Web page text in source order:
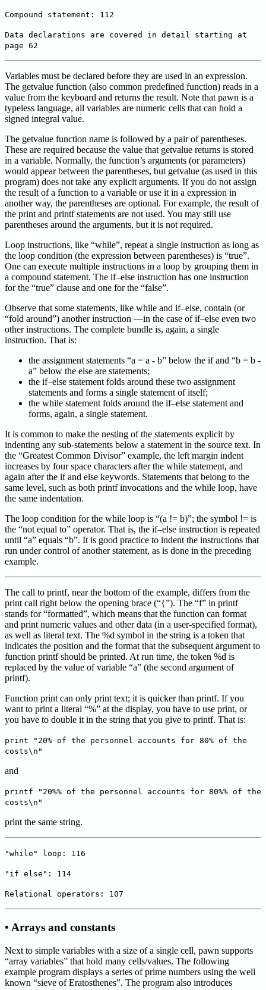
Compound statement: 112
Data declarations are covered in detail starting at
page 62
Variables must be declared before they are used in an expression.
The getvalue function (also common predefined function) reads in a
value from the keyboard and returns the result. Note that pawn is a
typeless language, all variables are numeric cells that can hold a
signed integral value.
The getvalue function name is followed by a pair of parentheses.
These are required because the value that getvalue returns is stored
in a variable. Normally, the function’s arguments (or parameters)
would appear between the parentheses, but getvalue (as used in this
program) does not take any explicit arguments. If you do not assign
the result of a function to a variable or use it in a expression in
another way, the parentheses are optional. For example, the result of
the print and printf statements are not used. You may still use
parentheses around the arguments, but it is not required.
Loop instructions, like “while”, repeat a single instruction as long as
the loop condition (the expression between parentheses) is “true”.
One can execute multiple instructions in a loop by grouping them in
a compound statement. The if–else instruction has one instruction
for the “true” clause and one for the “false”.
Observe that some statements, like while and if–else, contain (or
“fold around”) another instruction —in the case of if–else even two
other instructions. The complete bundle is, again, a single
instruction. That is:
the assignment statements “a = a - b” below the if and “b = b -
a” below the else are statements;
the if–else statement folds around these two assignment
statements and forms a single statement of itself;
the while statement folds around the if–else statement and
forms, again, a single statement.
It is common to make the nesting of the statements explicit by
indenting any sub-statements below a statement in the source text. In
the “Greatest Common Divisor” example, the left margin indent
increases by four space characters after the while statement, and
again after the if and else keywords. Statements that belong to the
same level, such as both printf invocations and the while loop, have
the same indentation.
The loop condition for the while loop is “(a != b)”; the symbol != is
the “not equal to” operator. That is, the if–else instruction is repeated
until “a” equals “b”. It is good practice to indent the instructions that
run under control of another statement, as is done in the preceding
example.
The call to printf, near the bottom of the example, differs from the
print call right below the opening brace (“{”). The “f” in printf
stands for “formatted”, which means that the function can format
and print numeric values and other data (in a user-specified format),
as well as literal text. The %d symbol in the string is a token that
indicates the position and the format that the subsequent argument to
function printf should be printed. At run time, the token %d is
replaced by the value of variable “a” (the second argument of
printf).
Function print can only print text; it is quicker than printf. If you
want to print a literal “%” at the display, you have to use print, or
you have to double it in the string that you give to printf. That is:
print "20% of the personnel accounts for 80% of the
costs\n"
and
printf "20%% of the personnel accounts for 80%% of the
costs\n"
print the same string.
"while" loop: 116
"if else": 114
Relational operators: 107
• Arrays and constants
Next to simple variables with a size of a single cell, pawn supports
“array variables” that hold many cells/values. The following
example program displays a series of prime numbers using the well
known “sieve of Eratosthenes”. The program also introduces